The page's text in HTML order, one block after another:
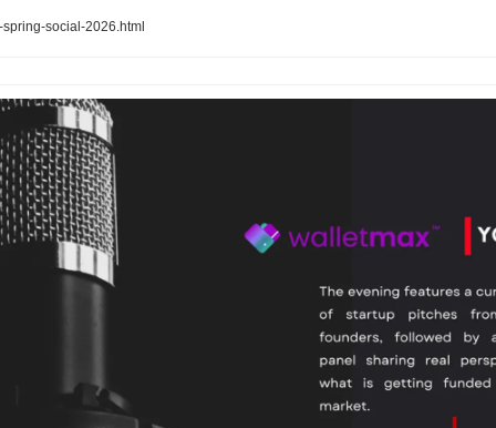
social-2026.html